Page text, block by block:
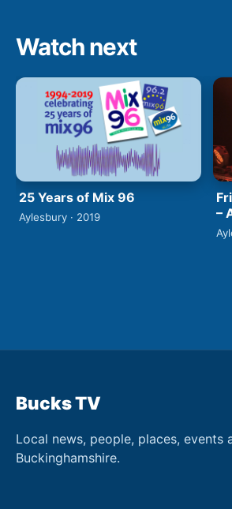
Watch next
25 Years of Mix 96
Aylesbury · 2019
–
Bucks TV
Local news, people, places, events
Buckinghamshire.